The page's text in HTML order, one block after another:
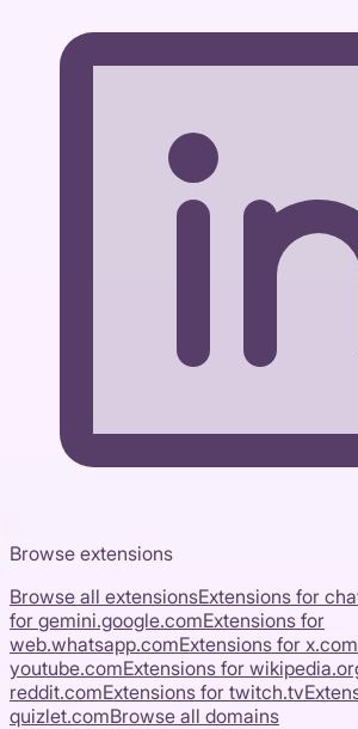
Browse extensions
Browse all extensionsExtensions for
for gemini.google.comExtensions for
web.whatsapp.comExtensions for x.com
youtube.comExtensions for
reddit.comExtensions for twitch.tv
quizlet.comBrowse all domains